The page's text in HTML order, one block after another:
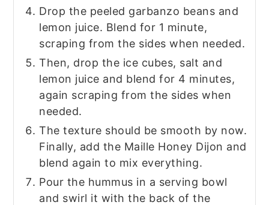
Drop the peeled garbanzo beans and
lemon juice. Blend for 1 minute,
scraping from the sides when needed.
Then, drop the ice cubes, salt and
lemon juice and blend for 4 minutes,
again scraping from the sides when
needed.
The texture should be smooth by now.
Finally, add the Maille Honey Dijon and
blend again to mix everything.
Pour the hummus in a serving bowl
and swirl it with the back of the